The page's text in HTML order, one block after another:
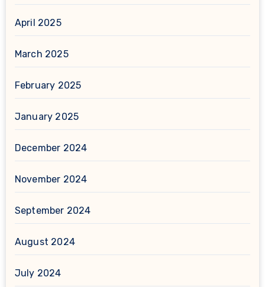
April 2025
March 2025
February 2025
January 2025
December 2024
November 2024
September 2024
August 2024
July 2024